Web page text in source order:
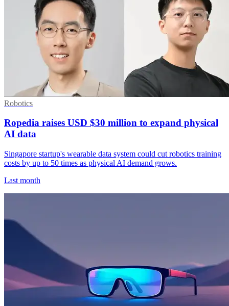
Robotics
Ropedia raises USD $30 million to expand physical
AI data
Singapore startup's wearable data system could cut robotics training
costs by up to 50 times as physical AI demand grows.
Last month